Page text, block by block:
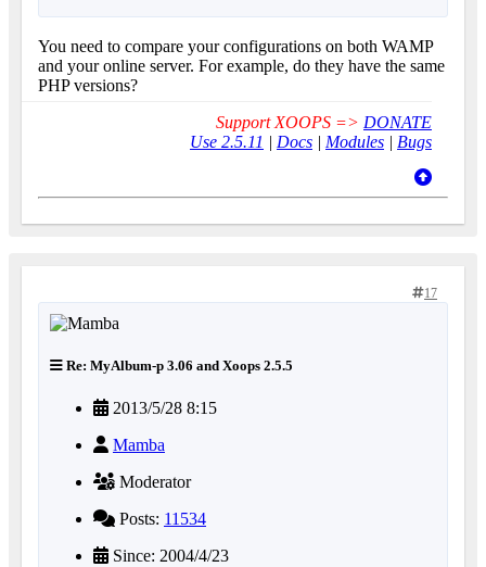
You need to compare your configurations on both WAMP
and your online server. For example, do they have the same
PHP versions?
Support XOOPS => DONATE
Use 2.5.11 | Docs | Modules | Bugs
17
Re: MyAlbum-p 3.06 and Xoops 2.5.5
2013/5/28 8:15
Mamba
Moderator
Posts: 11534
Since: 2004/4/23